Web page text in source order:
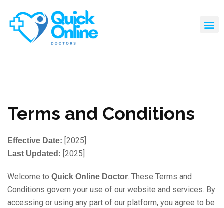
Terms and Conditions
Effective Date: [2025]
Last Updated: [2025]
Welcome to Quick Online Doctor . These Terms and
Conditions govern your use of our website and services. By
accessing or using any part of our platform, you agree to be